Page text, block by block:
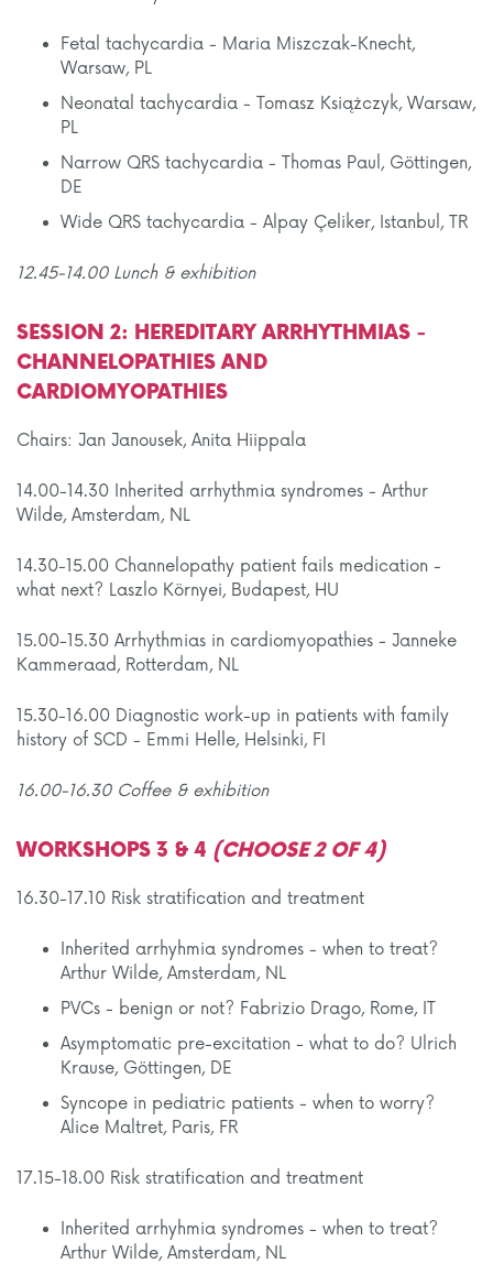
Fetal tachycardia - Maria Miszczak-Knecht,
Warsaw, PL
Neonatal tachycardia - Tomasz Książczyk, Warsaw,
PL
Narrow QRS tachycardia - Thomas Paul, Göttingen,
DE
Wide QRS tachycardia - Alpay Çeliker, Istanbul, TR
12.45-14.00 Lunch & exhibition
SESSION 2: HEREDITARY ARRHYTHMIAS -
CHANNELOPATHIES AND
CARDIOMYOPATHIES
Chairs: Jan Janousek, Anita Hiippala
14.00-14.30 Inherited arrhythmia syndromes - Arthur
Wilde, Amsterdam, NL
14.30-15.00 Channelopathy patient fails medication -
what next? Laszlo Környei, Budapest, HU
15.00-15.30 Arrhythmias in cardiomyopathies - Janneke
Kammeraad, Rotterdam, NL
15.30-16.00 Diagnostic work-up in patients with family
history of SCD - Emmi Helle, Helsinki, FI
16.00-16.30 Coffee & exhibition
WORKSHOPS 3 & 4 (CHOOSE 2 OF 4)
16.30-17.10 Risk stratification and treatment
Inherited arrhyhmia syndromes - when to treat?
Arthur Wilde, Amsterdam, NL
PVCs - benign or not? Fabrizio Drago, Rome, IT
Asymptomatic pre-excitation - what to do? Ulrich
Krause, Göttingen, DE
Syncope in pediatric patients - when to worry?
Alice Maltret, Paris, FR
17.15-18.00 Risk stratification and treatment
Inherited arrhyhmia syndromes - when to treat?
Arthur Wilde, Amsterdam, NL